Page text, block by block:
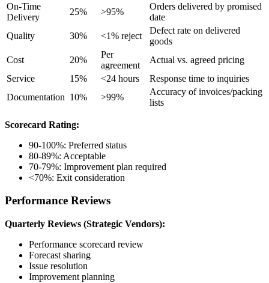
On-Time
Delivery
25% >95%
Orders delivered by promised
date
Quality
30% <1% reject
Defect rate on delivered
goods
Cost
20%
Per
agreement
Actual vs. agreed pricing
Service
15% <24 hours
Response time to inquiries
Documentation 10% >99%
Accuracy of invoices/packing
lists
Scorecard Rating:
90-100%: Preferred status
80-89%: Acceptable
70-79%: Improvement plan required
<70%: Exit consideration
Performance Reviews
Quarterly Reviews (Strategic Vendors):
Performance scorecard review
Forecast sharing
Issue resolution
Improvement planning